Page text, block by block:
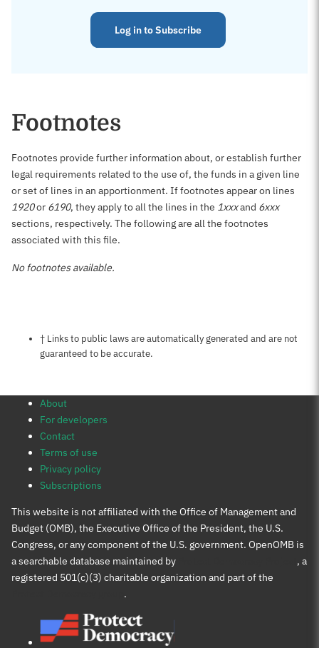
Log in to Subscribe
Footnotes
Footnotes provide further information about, or establish further
legal requirements related to the use of, the funds in a given line
or set of lines in an apportionment. If footnotes appear on lines
1920or 6190, they apply to all the lines in the 1xxxand 6xxx
sections, respectively. The following are all the footnotes
associated with this file.
No footnotes available.
Notes about this page
† Links to public laws are automatically generated and are not
guaranteed to be accurate.
About
For developers
Contact
Terms of use
Privacy policy
Subscriptions
This website is not affiliated with the Office of Management and
Budget (OMB), the Executive Office of the President, the U.S.
Congress, or any component of the U.S. government. OpenOMB is
a searchable database maintained by
, a
registered 501(c)(3) charitable organization and part of the
.